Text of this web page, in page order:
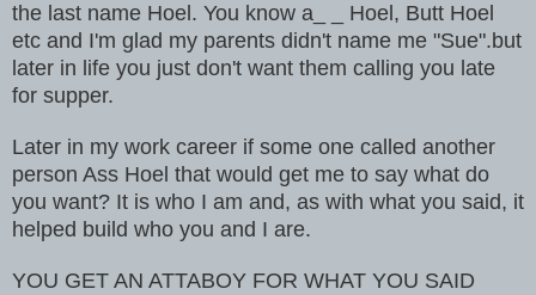
the last name Hoel. You know a_ _ Hoel, Butt Hoel
etc and I'm glad my parents didn't name me "Sue".but
later in life you just don't want them calling you late
for supper.
Later in my work career if some one called another
person Ass Hoel that would get me to say what do
you want? It is who I am and, as with what you said, it
helped build who you and I are.
YOU GET AN ATTABOY FOR WHAT YOU SAID